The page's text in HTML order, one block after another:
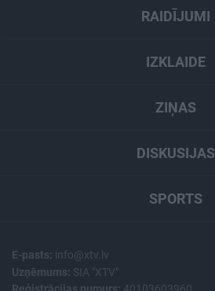
RAIDĪJUMI
IZKLAIDE
ZIŅAS
DISKUSIJAS
SPORTS
E-pasts: info@xtv.lv
Uzņēmums: SIA "XTV"